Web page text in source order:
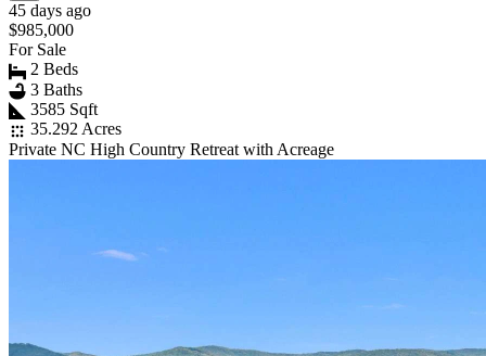
45 days ago
$985,000
For Sale
2 Beds
3 Baths
3585 Sqft
35.292 Acres
Private NC High Country Retreat with Acreage